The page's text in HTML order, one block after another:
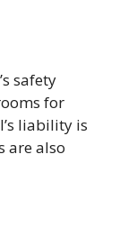
safety
for
liability is
are also